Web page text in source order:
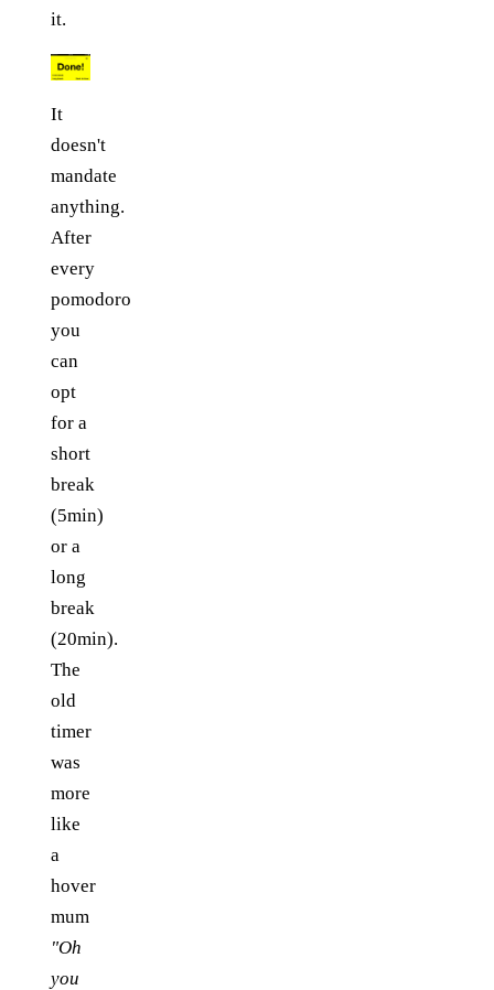
it.
It
doesn't
mandate
anything.
After
every
pomodoro
you
can
opt
for a
short
break
(5min)
or a
long
break
(20min).
The
old
timer
was
more
like
a
hover
mum
"Oh
you